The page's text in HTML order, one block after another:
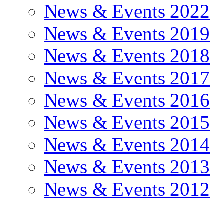
News & Events 2022
News & Events 2019
News & Events 2018
News & Events 2017
News & Events 2016
News & Events 2015
News & Events 2014
News & Events 2013
News & Events 2012